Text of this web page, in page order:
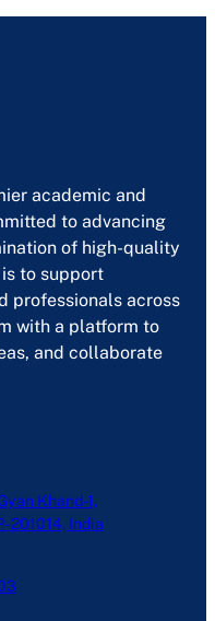
academic and
to advancing
of high-quality
to support
professionals across
with a platform to
and collaborate
Khand-1,
201014, India